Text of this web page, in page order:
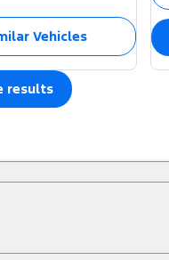
Vehicles
results